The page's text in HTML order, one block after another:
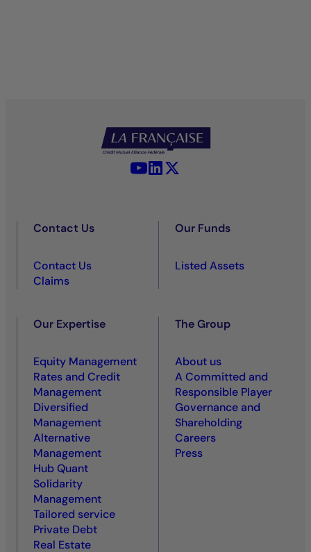
YouTube - La Française
LinkedIn - La Française
Contact Us
Contact Us
Claims
Our Funds
Listed Assets
Our Expertise
Equity Management
Rates and Credit
Management
Diversified
Management
Alternative
Management
Hub Quant
Solidarity
Management
Tailored service
Private Debt
Real Estate
The Group
About us
A Committed and
Responsible Player
Governance and
Shareholding
Careers
Press